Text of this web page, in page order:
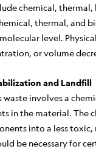
chemical,
thermal, and
level.
or volume
and Landfill
involves a
in the material. The
into a less
be necessary for